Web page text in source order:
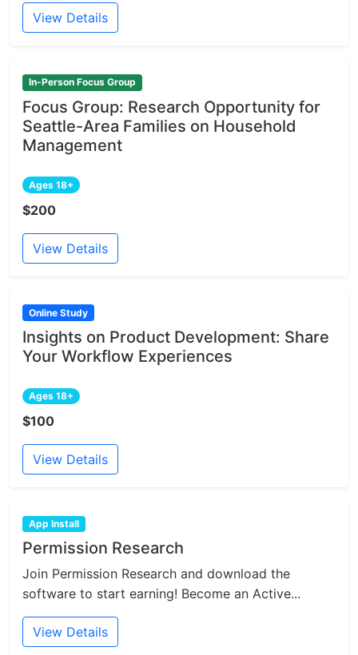
View Details
In-Person Focus Group
Focus Group: Research Opportunity for
Seattle-Area Families on Household
Management
Ages 18+
$200
View Details
Online Study
Insights on Product Development: Share
Your Workflow Experiences
Ages 18+
$100
View Details
App Install
Permission Research
Join Permission Research and download the
software to start earning! Become an Active...
View Details